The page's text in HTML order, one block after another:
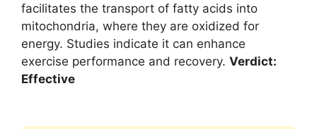
facilitates the transport of fatty acids into
mitochondria, where they are oxidized for
energy. Studies indicate it can enhance
exercise performance and recovery. Verdict:
Effective